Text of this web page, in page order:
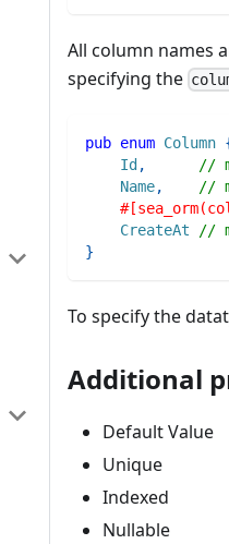
All column names
specifying the
pub enum Column
Id ,
//
Name,
//
CreateAt
//
}
To specify the
Additional
Default Value
Unique
Indexed
Nullable